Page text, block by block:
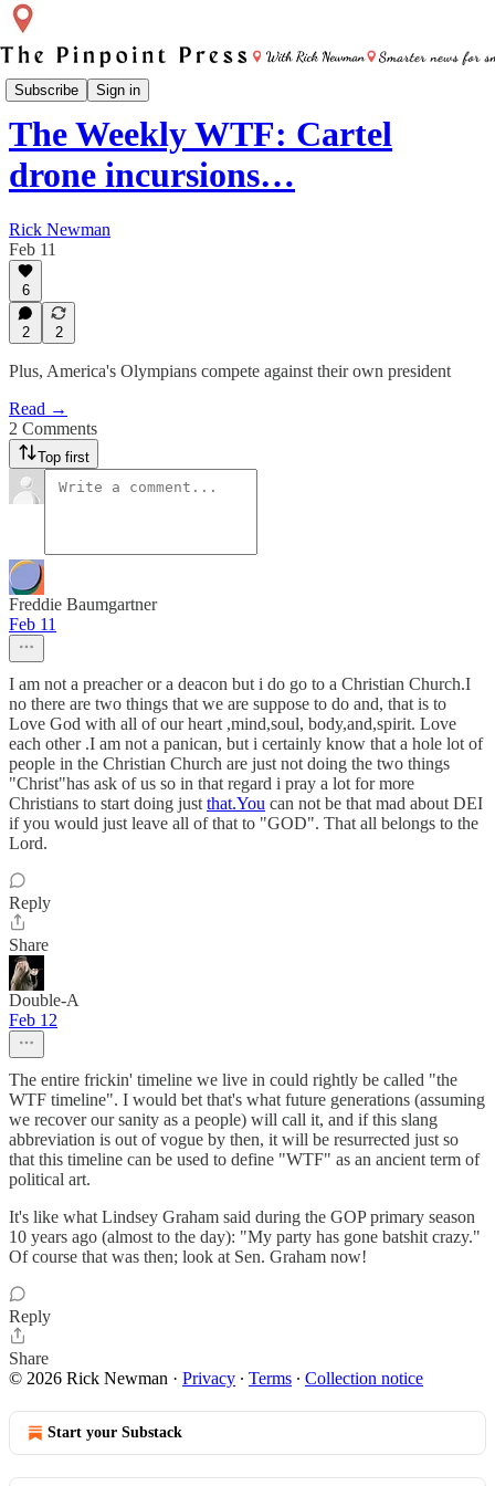
Subscribe Sign in
Weekly WTF
The Weekly WTF: Cartel
drone incursions…
Rick Newman
Feb 11
6
2 2
Plus, America's Olympians compete against their own president
Read →
2 Comments
Top first
Freddie Baumgartner
Feb 11
I am not a preacher or a deacon but i do go to a Christian Church.I
no there are two things that we are suppose to do and, that is to
Love God with all of our heart ,mind,soul, body,and,spirit. Love
each other .I am not a panican, but i certainly know that a hole lot of
people in the Christian Church are just not doing the two things
"Christ"has ask of us so in that regard i pray a lot for more
Christians to start doing just that.You can not be that mad about DEI
if you would just leave all of that to "GOD". That all belongs to the
Lord.
Reply
Share
Double-A
Feb 12
The entire frickin' timeline we live in could rightly be called "the
WTF timeline". I would bet that's what future generations (assuming
we recover our sanity as a people) will call it, and if this slang
abbreviation is out of vogue by then, it will be resurrected just so
that this timeline can be used to define "WTF" as an ancient term of
political art.
It's like what Lindsey Graham said during the GOP primary season
10 years ago (almost to the day): "My party has gone batshit crazy."
Of course that was then; look at Sen. Graham now!
Reply
Share
© 2026 Rick Newman · Privacy ∙ Terms ∙ Collection notice
Start your Substack